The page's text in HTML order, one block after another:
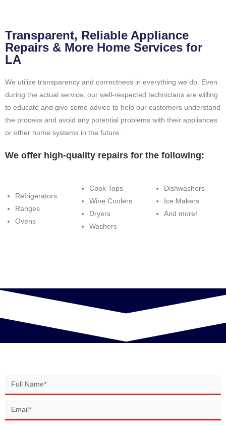
Transparent, Reliable Appliance
Repairs & More Home Services for
LA
We utilize transparency and correctness in everything we do. Even
during the actual service, our well-respected technicians are willing
to educate and give some advice to help our customers understand
the process and avoid any potential problems with their appliances
or other home systems in the future.
We offer high-quality repairs for the following:
Refrigerators
Ranges
Ovens
Cook Tops
Wine Coolers
Dryers
Washers
Dishwashers
Ice Makers
And more!